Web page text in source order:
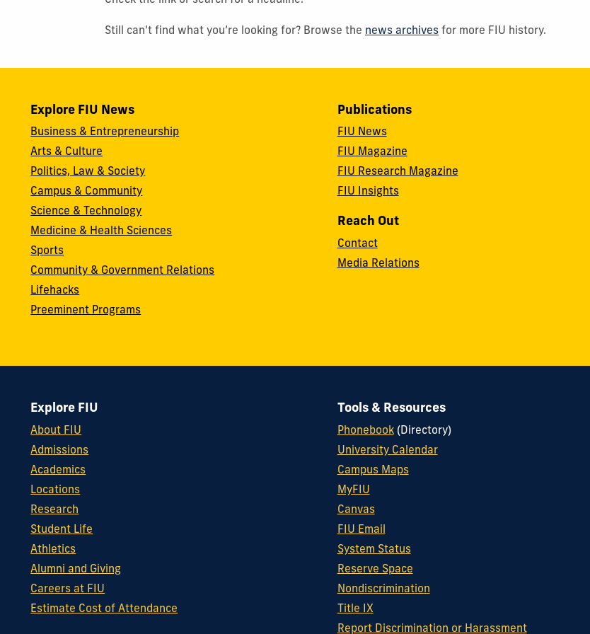
Still can’t find what you’re looking for? Browse the news archives for more FIU history.
Explore FIU News
Business & Entrepreneurship
Arts & Culture
Politics, Law & Society
Campus & Community
Science & Technology
Medicine & Health Sciences
Sports
Community & Government Relations
Lifehacks
Preeminent Programs
Publications
FIU News
FIU Magazine
FIU Research Magazine
FIU Insights
Reach Out
Contact
Media Relations
Explore FIU
About FIU
Admissions
Academics
Locations
Research
Student Life
Athletics
Alumni and Giving
Careers at FIU
Estimate Cost of Attendance
Tools & Resources
Phonebook(Directory)
University Calendar
Campus Maps
MyFIU
Canvas
FIU Email
System Status
Reserve Space
Nondiscrimination
Title IX
Report Discrimination or Harassment